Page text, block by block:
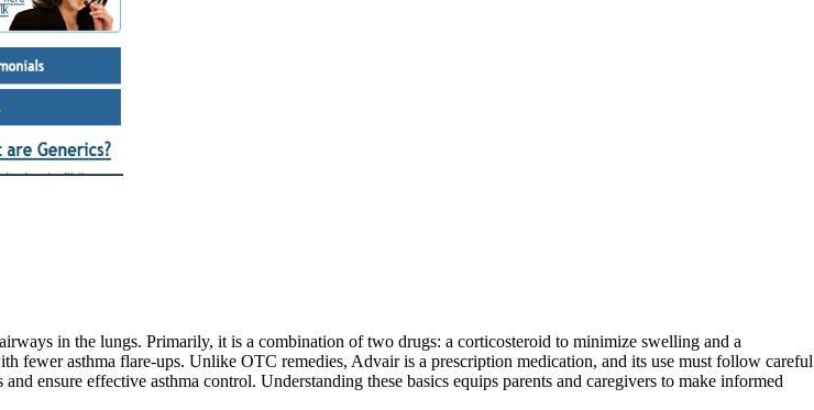
in the lungs. Primarily, it is a combination of two drugs: a corticosteroid to minimize swelling and a
asthma flare-ups. Unlike OTC remedies, Advair is a prescription medication, and its use must follow careful
ensure effective asthma control. Understanding these basics equips parents and caregivers to make informed